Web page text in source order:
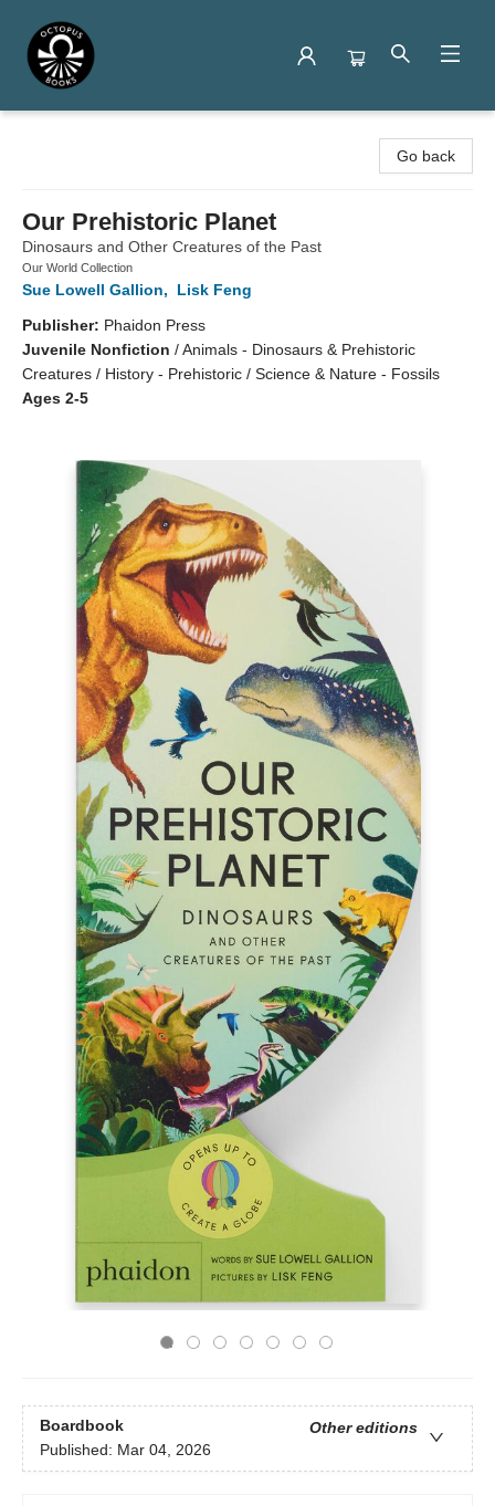
Go back
Our Prehistoric Planet
Dinosaurs and Other Creatures of the Past
Our World Collection
Sue Lowell Gallion,
Lisk Feng
Publisher: Phaidon Press
Juvenile Nonfiction /Animals - Dinosaurs & Prehistoric
Creatures / History - Prehistoric / Science & Nature - Fossils
Ages 2-5
Boardbook
Other editions
Published: Mar 04, 2026